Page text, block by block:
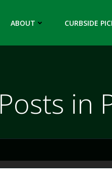
ABOUT CURBSIDE
Posts in